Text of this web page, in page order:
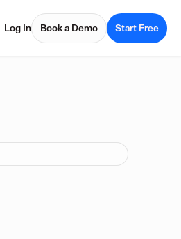
Log In Book a Demo Start Free